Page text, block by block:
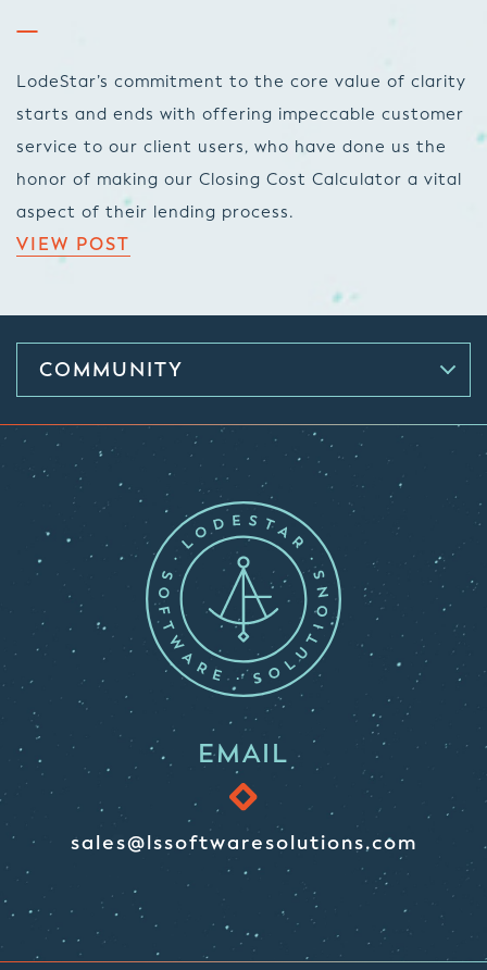
LodeStar’s commitment to the core value of clarity
starts and ends with offering impeccable customer
service to our client users, who have done us the
honor of making our Closing Cost Calculator a vital
aspect of their lending process.
VIEW POST
COMMUNITY
EMAIL
sales@lssoftwaresolutions.com